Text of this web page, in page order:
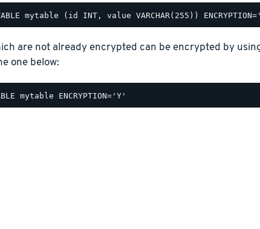
are not already encrypted can be encrypted by
one below: